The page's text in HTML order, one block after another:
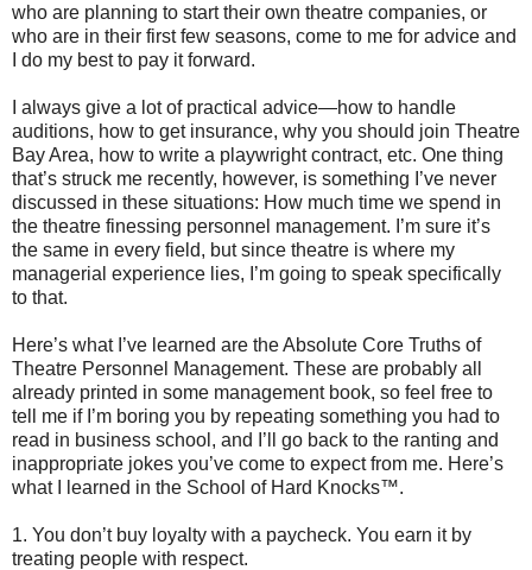
who are planning to start their own theatre companies, or
who are in their first few seasons, come to me for advice and
I do my best to pay it forward.
I always give a lot of practical advice—how to handle
auditions, how to get insurance, why you should join Theatre
Bay Area, how to write a playwright contract, etc. One thing
that’s struck me recently, however, is something I’ve never
discussed in these situations: How much time we spend in
the theatre finessing personnel management. I’m sure it’s
the same in every field, but since theatre is where my
managerial experience lies, I’m going to speak specifically
to that.
Here’s what I’ve learned are the Absolute Core Truths of
Theatre Personnel Management. These are probably all
already printed in some management book, so feel free to
tell me if I’m boring you by repeating something you had to
read in business school, and I’ll go back to the ranting and
inappropriate jokes you’ve come to expect from me. Here’s
what I learned in the School of Hard Knocks™.
1. You don’t buy loyalty with a paycheck. You earn it by
treating people with respect.